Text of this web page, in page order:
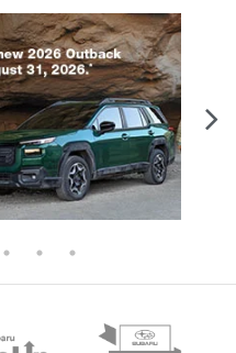
are included with the Solterra, so
free to utilize them when you
accommodate extra cargo. With
headlights that shine brightly at
the Solterra stands out on Glen
roads, and its available LED fog
can enhance visibility when the
conditions aren't ideal. To help
with inclement weather, this EV
heated side mirrors. In addition, it
benefits from a windshield wiper